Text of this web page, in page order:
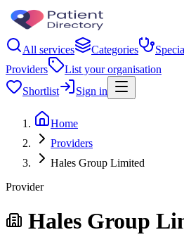
All services Categories
Providers
List your organisation
Shortlist
Sign in
Home
Providers
Hales Group Limited
Provider
Hales Group